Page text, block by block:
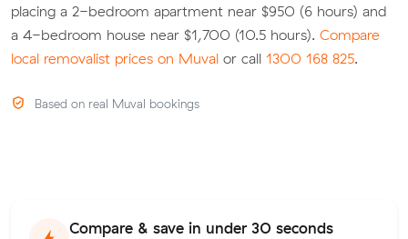
placing a 2-bedroom apartment near $950 (6 hours) and
a 4-bedroom house near $1,700 (10.5 hours). Compare
local removalist prices on Muval or call 1300 168 825.
Based on real Muval bookings
Compare & save in under 30 seconds